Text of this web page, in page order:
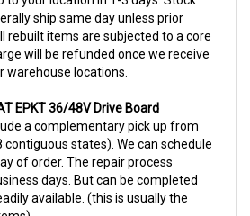
rebuilt items are subjected to a core
will be refunded once we receive
warehouse locations.
EPKT 36/48V Drive Board
a complementary pick up from
states). We can schedule
of order. The repair process
days. But can be completed
available. (this is usually the